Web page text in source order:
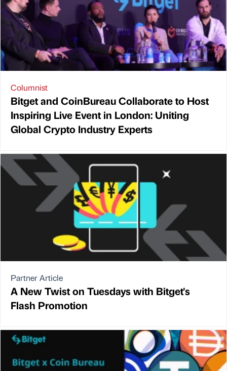
Columnist
Bitget and CoinBureau Collaborate to Host
Inspiring Live Event in London: Uniting
Global Crypto Industry Experts
Partner Article
A New Twist on Tuesdays with Bitget's
Flash Promotion